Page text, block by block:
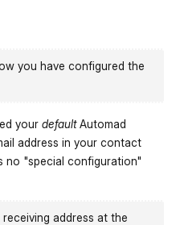
you have configured the
your defaultAutomad
address in your contact
no "special configuration"
address at the